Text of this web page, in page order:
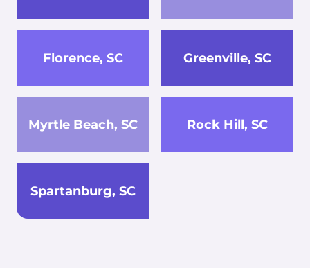
Florence, SC Greenville, SC
Myrtle Beach, SC Rock Hill, SC
Spartanburg, SC